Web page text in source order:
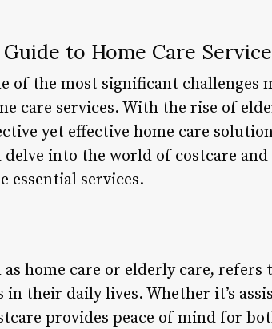
to Home Care
of the most significant challenges
care services. With the rise of
yet effective home care
into the world of costcare
essential services.
home care or elderly care, refers
their daily lives. Whether it’s
provides peace of mind for